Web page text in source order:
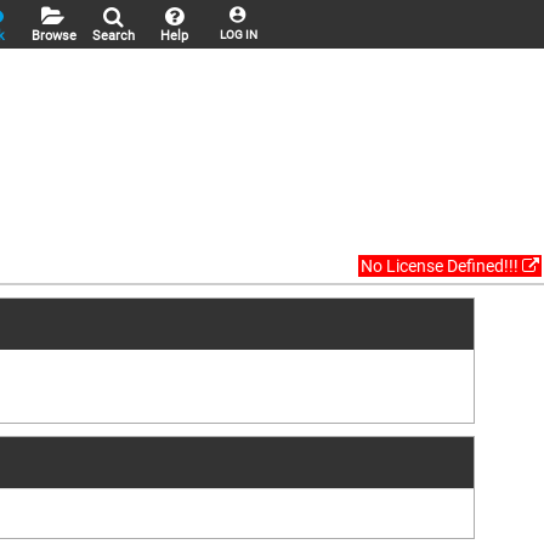
LOG IN
Help
Search
Browse
No License Defined!!!